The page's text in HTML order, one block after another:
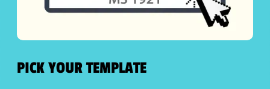
PICK YOUR TEMPLATE